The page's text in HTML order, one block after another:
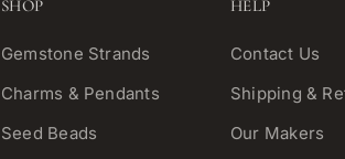
SHOP
Gemstone Strands
Charms & Pendants
Seed Beads
HELP
Contact Us
Shipping &
Our Makers